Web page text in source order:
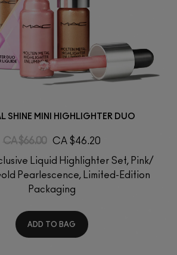
SHINE MINI HIGHLIGHTER DUO
CA $66.00 CA $46.20
Liquid Highlighter Set, Pink/
Pearlescence, Limited-Edition
Packaging
ADD TO BAG